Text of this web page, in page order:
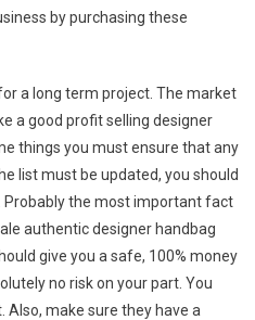
by purchasing these
a long term project. The market
a good profit selling designer
things you must ensure that any
list must be updated, you should
the most important fact
authentic designer handbag
give you a safe, 100% money
no risk on your part. You
make sure they have a